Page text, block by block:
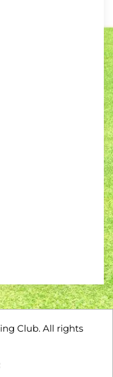
Club. All rights